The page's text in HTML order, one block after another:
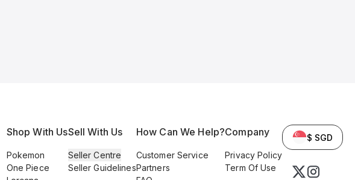
Shop With Us
Pokemon
One Piece
Sell With Us
Seller Centre
Seller Guidelines
How Can We Help?
Customer Service
Partners
Company
Privacy Policy
Term Of Use
$ SGD